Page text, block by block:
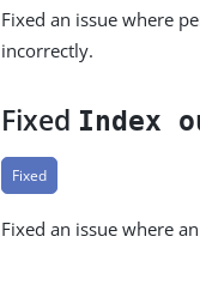
Fixed an issue where
incorrectly.
Fixed Index
Fixed
Fixed an issue where an